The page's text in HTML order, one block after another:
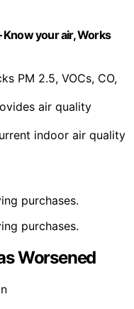
your air, Works
PM 2.5, VOCs, CO,
air quality
indoor air quality
purchases.
purchases.
Worsened